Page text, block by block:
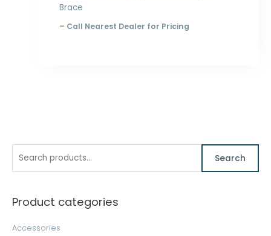
r
Search
Product categories
Accessories
p
Brace
– Call Nearest Dealer for Pricing